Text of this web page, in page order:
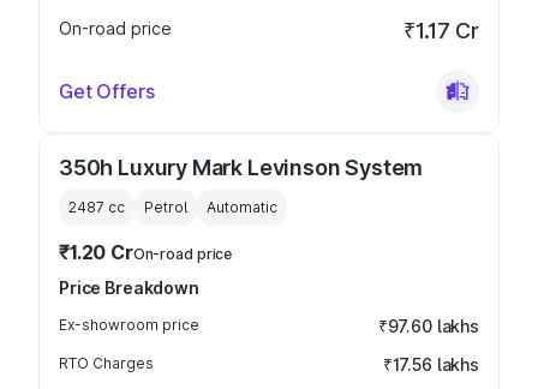
On-road price
₹1.17 Cr
Get Offers
350h Luxury Mark Levinson System
2487 cc Petrol Automatic
₹1.20 CrOn-road price
Price Breakdown
Ex-showroom price ₹97.60 lakhs
RTO Charges ₹17.56 lakhs